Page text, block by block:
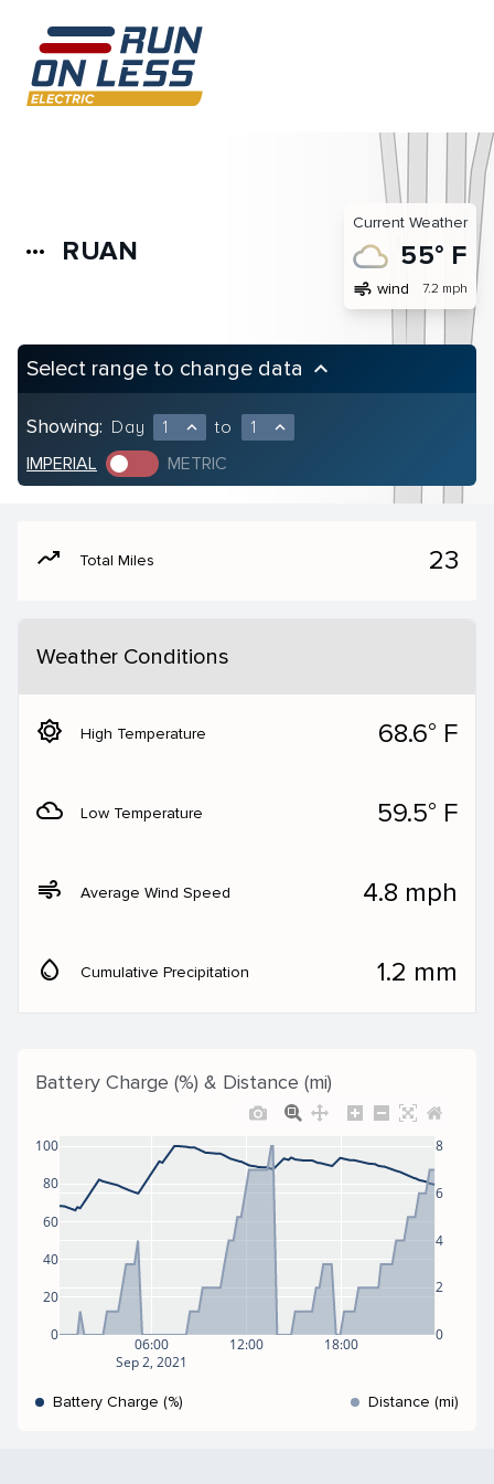
more_horiz RUAN
Current Weather
55° F
air wind 7.2 mph
Select range to change data keyboard_arrow_up
Showing: Day 1 expand_less to 1 expand_less
IMPERIAL METRIC
moving Total Miles 23
Weather Conditions
brightness_5 High Temperature 68.6° F
filter_drama Low Temperature 59.5° F
air Average Wind Speed 4.8 mph
water_drop Cumulative Precipitation 1.2 mm
Battery Charge (%) & Distance (mi)
06:00
Sep 2, 2021
12:00 18:00
0
20
40
60
80
100
0
2
4
6
8
Battery Charge (%) Distance (mi)